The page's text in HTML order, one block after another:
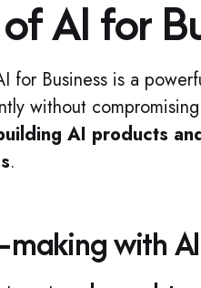
AI for
for Business is a
without
AI products
.
making with